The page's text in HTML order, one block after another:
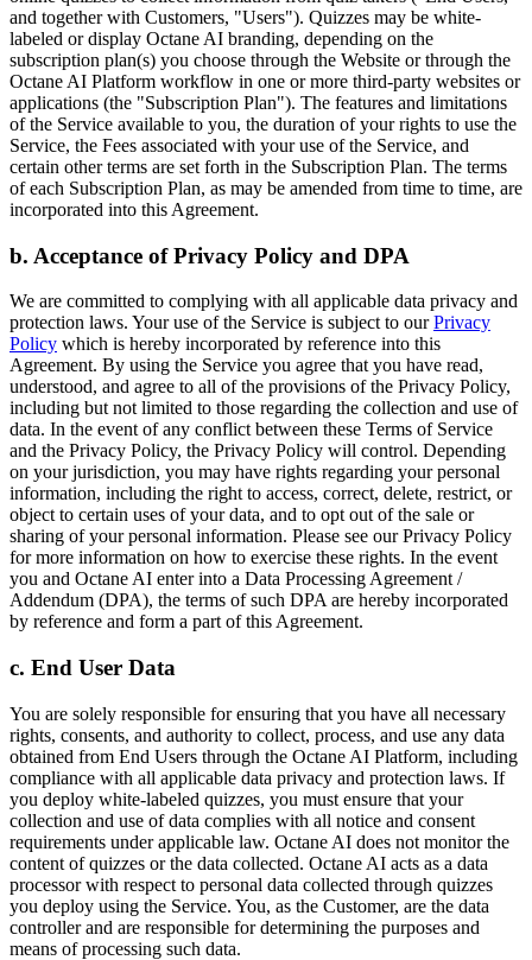
and together with Customers, "Users"). Quizzes may be white-
labeled or display Octane AI branding, depending on the
subscription plan(s) you choose through the Website or through the
Octane AI Platform workflow in one or more third-party websites or
applications (the "Subscription Plan"). The features and limitations
of the Service available to you, the duration of your rights to use the
Service, the Fees associated with your use of the Service, and
certain other terms are set forth in the Subscription Plan. The terms
of each Subscription Plan, as may be amended from time to time, are
incorporated into this Agreement.
b. Acceptance of Privacy Policy and DPA
We are committed to complying with all applicable data privacy and
protection laws. Your use of the Service is subject to ourPrivacy
Policy which is hereby incorporated by reference into this
Agreement. By using the Service you agree that you have read,
understood, and agree to all of the provisions of the Privacy Policy,
including but not limited to those regarding the collection and use of
data. In the event of any conflict between these Terms of Service
and the Privacy Policy, the Privacy Policy will control. Depending
on your jurisdiction, you may have rights regarding your personal
information, including the right to access, correct, delete, restrict, or
object to certain uses of your data, and to opt out of the sale or
sharing of your personal information. Please see our Privacy Policy
for more information on how to exercise these rights. In the event
you and Octane AI enter into a Data Processing Agreement /
Addendum (DPA), the terms of such DPA are hereby incorporated
by reference and form a part of this Agreement.
c. End User Data
You are solely responsible for ensuring that you have all necessary
rights, consents, and authority to collect, process, and use any data
obtained from End Users through the Octane AI Platform, including
compliance with all applicable data privacy and protection laws. If
you deploy white-labeled quizzes, you must ensure that your
collection and use of data complies with all notice and consent
requirements under applicable law. Octane AI does not monitor the
content of quizzes or the data collected. Octane AI acts as a data
processor with respect to personal data collected through quizzes
you deploy using the Service. You, as the Customer, are the data
controller and are responsible for determining the purposes and
means of processing such data.